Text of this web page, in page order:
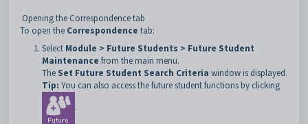
Opening the Correspondence tab
To open the Correspondence tab:
Select Module > Future Students > Future Student
Maintenance from the main menu.
The Set Future Student Search Criteria window is displayed.
Tip: You can also access the future student functions by clicking
.